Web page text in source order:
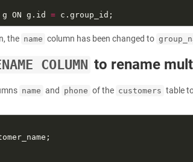
g ON g.id
=
the name column has been changed to
COLUMN to rename
name and phone of the customers table